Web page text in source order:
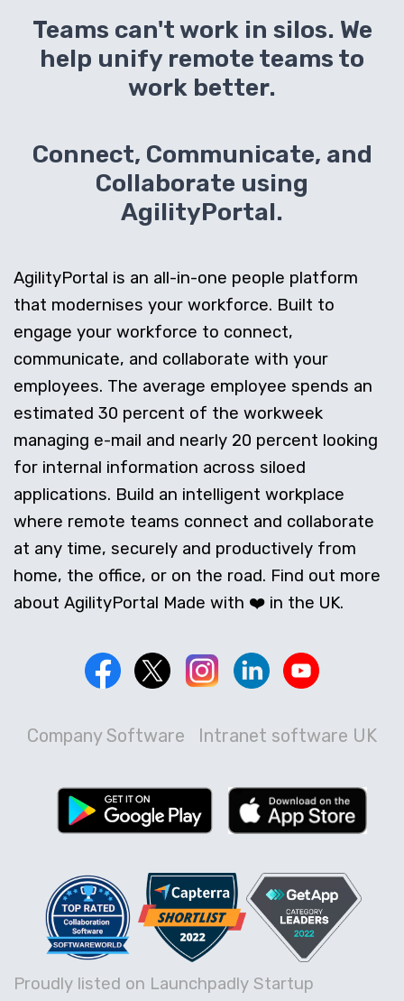
Teams can't work in silos. We
help unify remote teams to
work better.
Connect, Communicate, and
Collaborate using
AgilityPortal.
AgilityPortal is an all-in-one people platform
that modernises your workforce. Built to
engage your workforce to connect,
communicate, and collaborate with your
employees. The average employee spends an
estimated 30 percent of the workweek
managing e-mail and nearly 20 percent looking
for internal information across siloed
applications. Build an intelligent workplace
where remote teams connect and collaborate
at any time, securely and productively from
home, the office, or on the road. Find out more
about AgilityPortal Made with ❤️ in the UK.
Company Software Intranet software UK
Proudly listed on Launchpadly Startup